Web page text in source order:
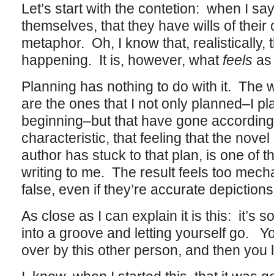
Let’s start with the contetion: when I
themselves, that they have wills of their
metaphor. Oh, I know that, realistically,
happening. It is, however, what feels
Planning has nothing to do with it. The
are the ones that I not only planned–I
beginning–but that have gone
characteristic, that feeling that the
author has stuck to that plan, is one of
writing to me. The result feels too
false, even if they’re accurate
As close as I can explain it is this: it’s
into a groove and letting yourself go.
over by this other person, and then you